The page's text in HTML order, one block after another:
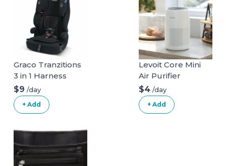
Graco Tranzitions
3 in 1 Harness
Booster Seat
$9 /day
+ Add
Levoit Core Mini
Air Purifier
$4 /day
+ Add